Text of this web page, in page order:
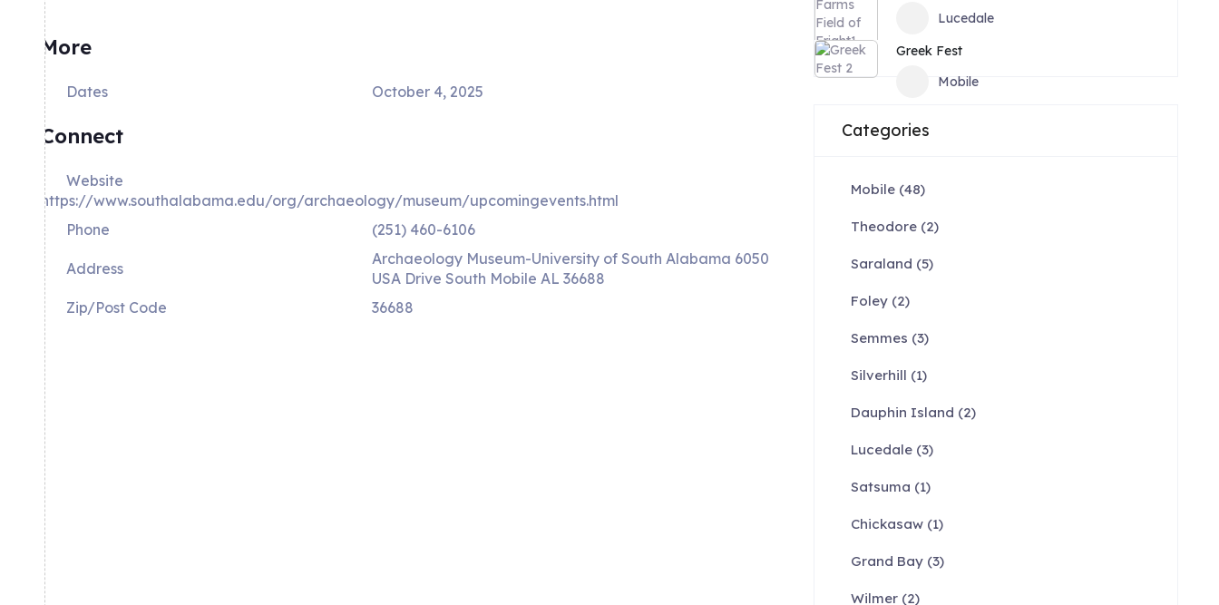
More
Dates October 4, 2025
Connect
Website
https://www.southalabama.edu/org/archaeology/museum/upcomingevents.html
Phone
(251) 460-6106
Address
Archaeology Museum-University of South Alabama 6050
USA Drive South Mobile AL 36688
Zip/Post Code
36688
Lucedale
Greek Fest
Mobile
Categories
Mobile (48)
Theodore (2)
Saraland (5)
Foley (2)
Semmes (3)
Silverhill (1)
Dauphin Island (2)
Lucedale (3)
Satsuma (1)
Chickasaw (1)
Grand Bay (3)
Wilmer (2)